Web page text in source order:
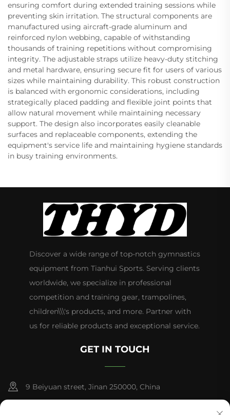
ensuring comfort during extended training sessions while
preventing skin irritation. The structural components are
manufactured using aircraft-grade aluminum and
reinforced nylon webbing, capable of withstanding
thousands of training repetitions without compromising
integrity. The adjustable straps utilize heavy-duty stitching
and metal hardware, ensuring secure fit for users of various
sizes while maintaining durability. This robust construction
is balanced with ergonomic considerations, including
strategically placed padding and flexible joint points that
allow natural movement while maintaining necessary
support. The design also incorporates easily cleanable
surfaces and replaceable components, extending the
equipment's service life and maintaining hygiene standards
in busy training environments.
Discover a wide range of top-notch gymnastics
equipment from Tianhui Sports. Serving clients
worldwide, we specialize in professional
competition and training gear, trampolines,
children\\\'s products, and more. Partner with
us for reliable products and exceptional service.
GET IN TOUCH
9 Beiyuan street, Jinan 250000, China